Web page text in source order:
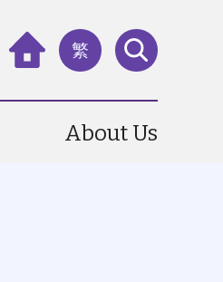
繁
About Us